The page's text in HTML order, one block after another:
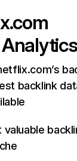
backlink